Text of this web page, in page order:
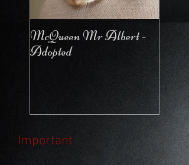
McQueen Mr Albert -
Adopted
Important